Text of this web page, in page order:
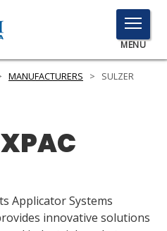
TOGGLE
MENU
MENU
MANUFACTURERS >
SULZER
Applicator Systems
innovative solutions